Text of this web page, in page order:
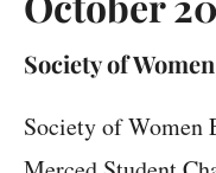
Society of
Society of Women